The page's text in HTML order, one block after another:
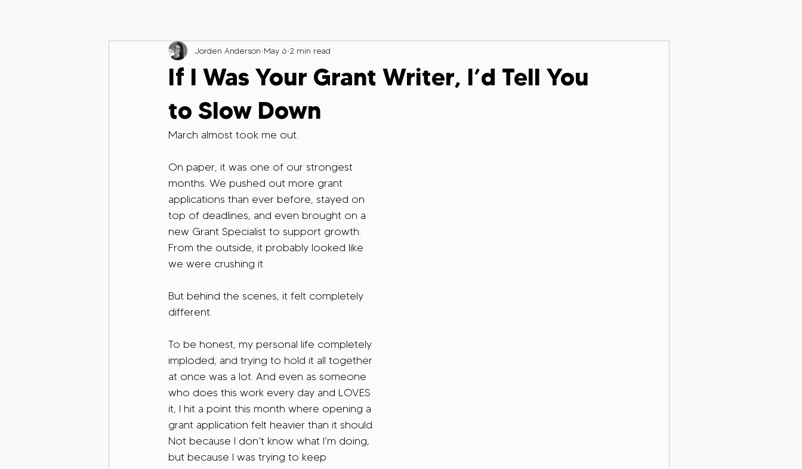
If I Was Your Grant Writer, I’d Tell You
to Slow Down
Jorden Anderson May 6 2 min read
March almost took me out.
On paper, it was one of our strongest
months. We pushed out more grant
applications than ever before, stayed on
top of deadlines, and even brought on a
new Grant Specialist to support growth.
From the outside, it probably looked like
we were crushing it.
But behind the scenes, it felt completely
different.
To be honest, my personal life completely
imploded, and trying to hold it all together
at once was a lot. And even as someone
who does this work every day and LOVES
it, I hit a point this month where opening a
grant application felt heavier than it should.
Not because I don’t know what I’m doing,
but because I was trying to keep